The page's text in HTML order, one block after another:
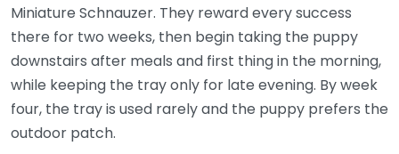
Miniature Schnauzer. They reward every success
there for two weeks, then begin taking the puppy
downstairs after meals and first thing in the morning,
while keeping the tray only for late evening. By week
four, the tray is used rarely and the puppy prefers the
outdoor patch.